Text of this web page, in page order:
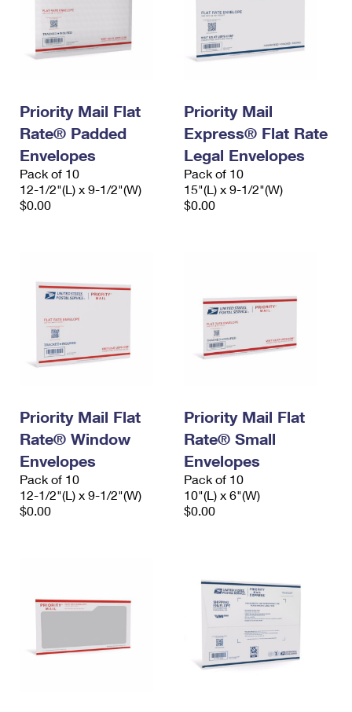
Priority Mail Flat
Rate® Padded
Envelopes
Pack of 10
12-1/2"(L) x 9-1/2"(W)
$0.00
Priority Mail
Express® Flat Rate
Legal Envelopes
Pack of 10
15"(L) x 9-1/2"(W)
$0.00
Priority Mail Flat
Rate® Window
Envelopes
Pack of 10
12-1/2"(L) x 9-1/2"(W)
$0.00
Priority Mail Flat
Rate® Small
Envelopes
Pack of 10
10"(L) x 6"(W)
$0.00